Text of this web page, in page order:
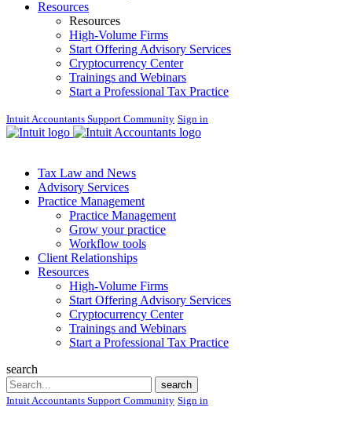
Resources
Resources
High-Volume Firms
Start Offering Advisory Services
Cryptocurrency Center
Trainings and Webinars
Start a Professional Tax Practice
Intuit Accountants Support Community Sign in
Tax Law and News
Advisory Services
Practice Management
Practice Management
Grow your practice
Workflow tools
Client Relationships
Resources
High-Volume Firms
Start Offering Advisory Services
Cryptocurrency Center
Trainings and Webinars
Start a Professional Tax Practice
search
Search
search
Intuit Accountants Support Community Sign in